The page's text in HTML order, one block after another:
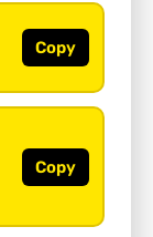
Copy
Copy